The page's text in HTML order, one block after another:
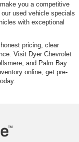
you a competitive
used vehicle specials
with exceptional
pricing, clear
Visit Dyer Chevrolet
and Palm Bay
online, get pre-